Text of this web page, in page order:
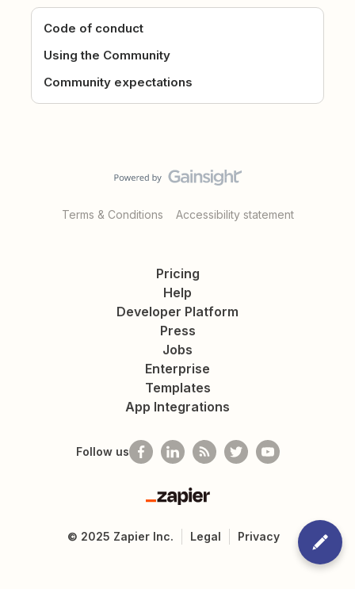
Code of conduct
Using the Community
Community expectations
Terms & Conditions Accessibility statement
Pricing
Help
Developer Platform
Press
Jobs
Enterprise
Templates
App Integrations
Follow us
Zapier
© 2025 Zapier Inc. Legal Privacy